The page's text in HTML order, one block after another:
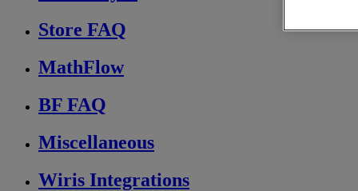
Store FAQ
MathFlow
BF FAQ
Miscellaneous
Wiris Integrations